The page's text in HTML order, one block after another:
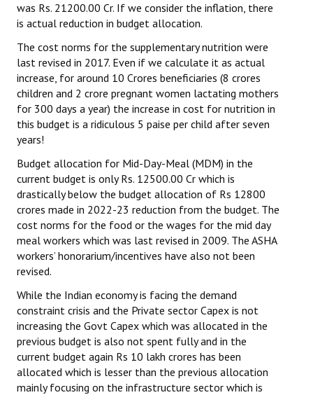
was Rs. 21200.00 Cr. If we consider the inflation, there
is actual reduction in budget allocation.
The cost norms for the supplementary nutrition were
last revised in 2017. Even if we calculate it as actual
increase, for around 10 Crores beneficiaries (8 crores
children and 2 crore pregnant women lactating mothers
for 300 days a year) the increase in cost for nutrition in
this budget is a ridiculous 5 paise per child after seven
years!
Budget allocation for Mid-Day-Meal (MDM) in the
current budget is only Rs. 12500.00 Cr which is
drastically below the budget allocation of Rs 12800
crores made in 2022-23 reduction from the budget. The
cost norms for the food or the wages for the mid day
meal workers which was last revised in 2009. The ASHA
workers’ honorarium/incentives have also not been
revised.
While the Indian economy is facing the demand
constraint crisis and the Private sector Capex is not
increasing the Govt Capex which was allocated in the
previous budget is also not spent fully and in the
current budget again Rs 10 lakh crores has been
allocated which is lesser than the previous allocation
mainly focusing on the infrastructure sector which is